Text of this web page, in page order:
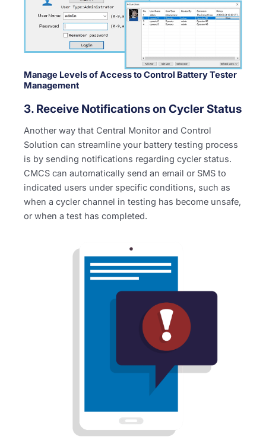
Manage Levels of Access to Control Battery Tester
Management
3. Receive Notifications on Cycler Status
Another way that Central Monitor and Control
Solution can streamline your battery testing process
is by sending notifications regarding cycler status.
CMCS can automatically send an email or SMS to
indicated users under specific conditions, such as
when a cycler channel in testing has become unsafe,
or when a test has completed.